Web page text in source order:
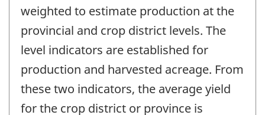
weighted to estimate production at the
provincial and crop district levels. The
level indicators are established for
production and harvested acreage. From
these two indicators, the average yield
for the crop district or province is